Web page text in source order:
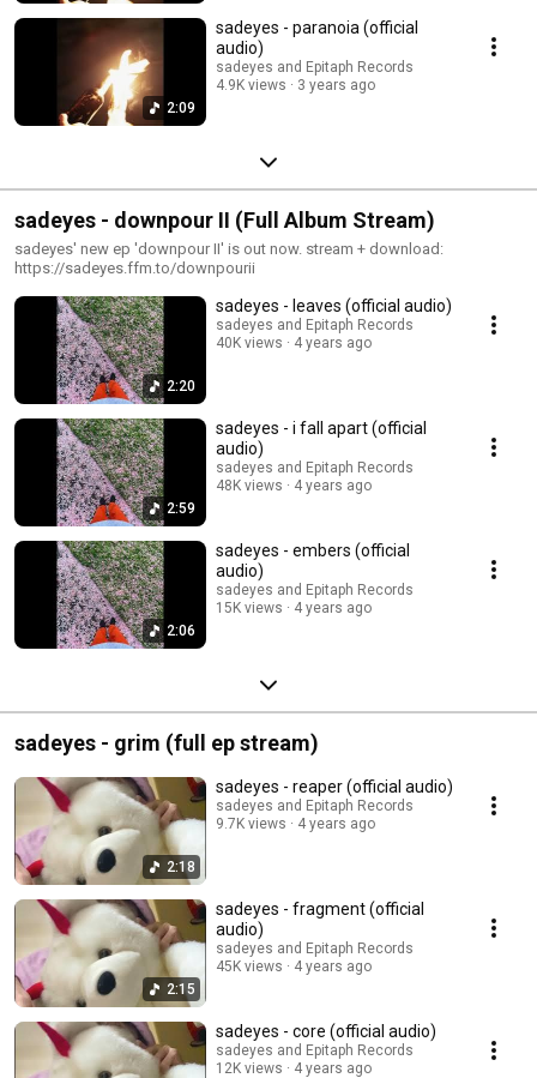
2:09
sadeyes - paranoia (official
audio)
sadeyes and Epitaph Records
4.9K views
3 years ago
sadeyes - downpour II (Full Album Stream)
sadeyes' new ep 'downpour II' is out now. stream + download:
https://sadeyes.ffm.to/downpourii
2:20
sadeyes - leaves (official audio)
sadeyes and Epitaph Records
40K views
4 years ago
2:59
sadeyes - i fall apart (official
audio)
sadeyes and Epitaph Records
48K views
4 years ago
2:06
sadeyes - embers (official
audio)
sadeyes and Epitaph Records
15K views
4 years ago
sadeyes - grim (full ep stream)
2:18
sadeyes - reaper (official audio)
sadeyes and Epitaph Records
9.7K views
4 years ago
2:15
sadeyes - fragment (official
audio)
sadeyes and Epitaph Records
45K views
4 years ago
sadeyes - core (official audio)
sadeyes and Epitaph Records
12K views
4 years ago